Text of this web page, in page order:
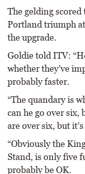
The gelding
Portland triumph
the upgrade.
Goldie told ITV:
whether they’ve
probably faster.
“The quandary is
can he go over six,
are over six, but
“Obviously the
Stand, is only five
probably be OK.